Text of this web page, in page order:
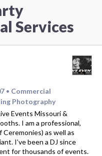
Services
• Commercial
Photography
Events Missouri &
I am a professional,
as well as
I’ve been a DJ since
for thousands of events.